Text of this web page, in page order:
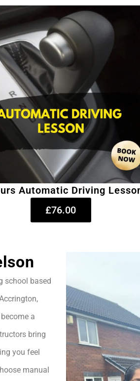
Automatic Driving
£76.00
school based
a
bring
you feel
manual